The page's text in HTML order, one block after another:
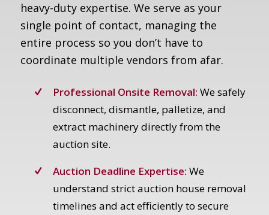
heavy-duty expertise. We serve as your
single point of contact, managing the
entire process so you don’t have to
coordinate multiple vendors from afar.
Professional Onsite Removal: We safely
disconnect, dismantle, palletize, and
extract machinery directly from the
auction site.
Auction Deadline Expertise: We
understand strict auction house removal
timelines and act efficiently to secure